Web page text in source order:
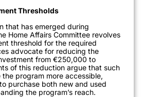
Thresholds
that has emerged during
Home Affairs Committee revolves
threshold for the required
advocate for reducing the
from €250,000 to
of this reduction argue that such
program more accessible,
purchase both new and used
the program’s reach.